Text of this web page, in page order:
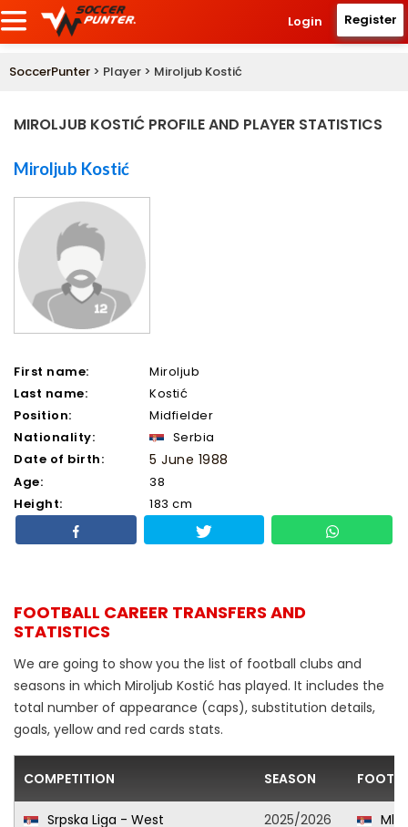
Login Register
SoccerPunter > Player > Miroljub Kostić
MIROLJUB KOSTIĆ PROFILE AND PLAYER STATISTICS
Miroljub Kostić
First name:
Miroljub
Last name:
Kostić
Position:
Midfielder
Nationality:
Serbia
Date of birth:
5 June 1988
Age:
38
Height:
183 cm
FOOTBALL CAREER TRANSFERS AND
STATISTICS
We are going to show you the list of football clubs and
seasons in which Miroljub Kostić has played. It includes the
total number of appearance (caps), substitution details,
goals, yellow and red cards stats.
COMPETITION SEASON
Srpska Liga - West 2025/2026